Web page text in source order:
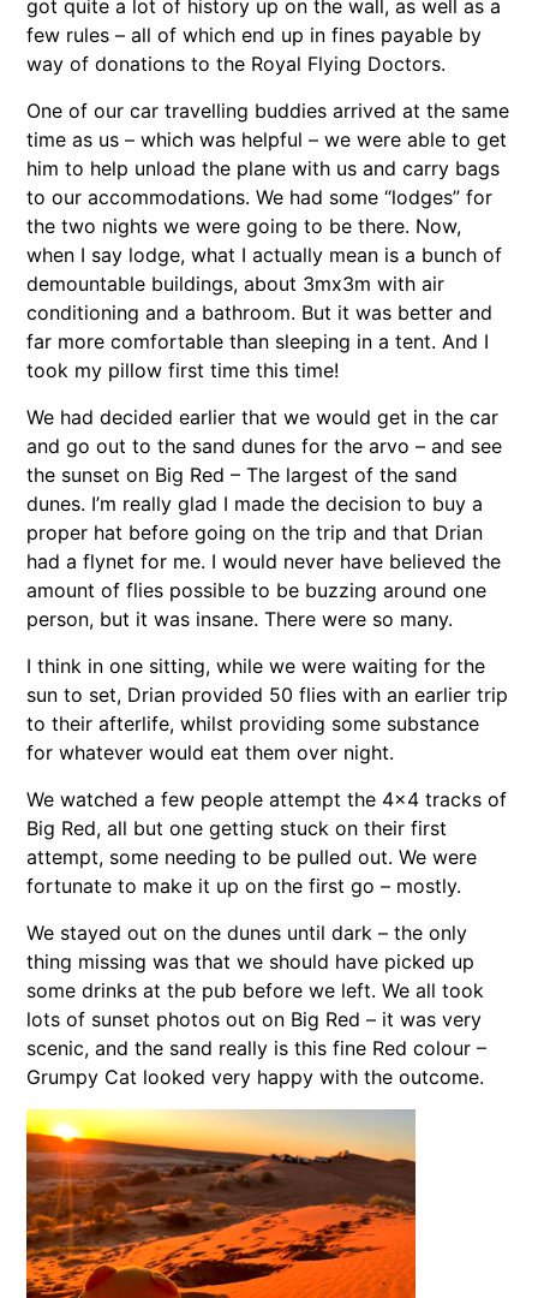
got quite a lot of history up on the wall, as well as a
few rules – all of which end up in fines payable by
way of donations to the Royal Flying Doctors.
One of our car travelling buddies arrived at the same
time as us – which was helpful – we were able to get
him to help unload the plane with us and carry bags
to our accommodations. We had some “lodges” for
the two nights we were going to be there. Now,
when I say lodge, what I actually mean is a bunch of
demountable buildings, about 3mx3m with air
conditioning and a bathroom. But it was better and
far more comfortable than sleeping in a tent. And I
took my pillow first time this time!
We had decided earlier that we would get in the car
and go out to the sand dunes for the arvo – and see
the sunset on Big Red – The largest of the sand
dunes. I’m really glad I made the decision to buy a
proper hat before going on the trip and that Drian
had a flynet for me. I would never have believed the
amount of flies possible to be buzzing around one
person, but it was insane. There were so many.
I think in one sitting, while we were waiting for the
sun to set, Drian provided 50 flies with an earlier trip
to their afterlife, whilst providing some substance
for whatever would eat them over night.
We watched a few people attempt the 4×4 tracks of
Big Red, all but one getting stuck on their first
attempt, some needing to be pulled out. We were
fortunate to make it up on the first go – mostly.
We stayed out on the dunes until dark – the only
thing missing was that we should have picked up
some drinks at the pub before we left. We all took
lots of sunset photos out on Big Red – it was very
scenic, and the sand really is this fine Red colour –
Grumpy Cat looked very happy with the outcome.